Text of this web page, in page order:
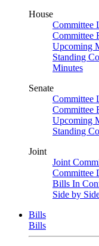
House
Committee
Committee
Upcoming
Standing
Minutes
Senate
Committee
Committee
Upcoming
Standing
Joint
Joint
Committee
Bills In
Side by
Bills
Bills